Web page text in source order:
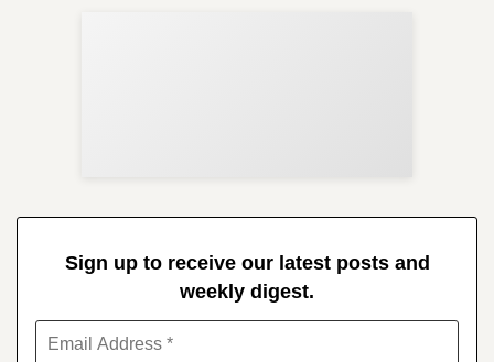
Sign up to receive our latest posts and
weekly digest.